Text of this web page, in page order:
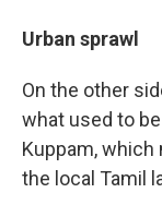
Urban sprawl
On the other
what used to
Kuppam,
the local Tamil